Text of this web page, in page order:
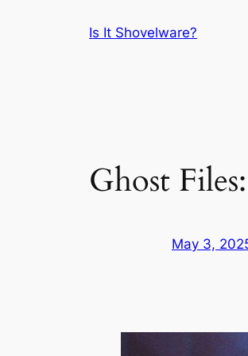
Is It Shovelware?
Ghost
May 3,